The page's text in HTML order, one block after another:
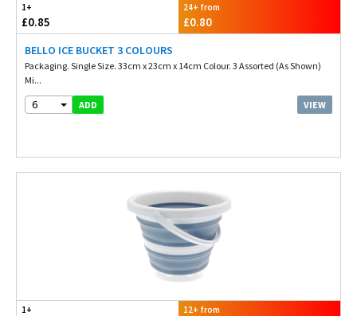
1+
£0.85
24+ from
£0.80
BELLO ICE BUCKET 3 COLOURS
Packaging. Single Size. 33cm x 23cm x 14cm Colour. 3 Assorted (As Shown)
Mi...
6 ADD VIEW
1+ 12+ from